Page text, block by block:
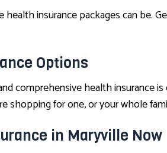
health insurance packages can
Options
comprehensive health
shopping for one, or your whole
in Maryville Now